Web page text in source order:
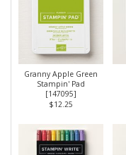
Granny Apple Green
Stampin' Pad
[147095]
$12.25